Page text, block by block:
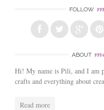
FOLLOW
ABOUT
Hi! My name is Pili, and I am
crafts and everything about
Read more